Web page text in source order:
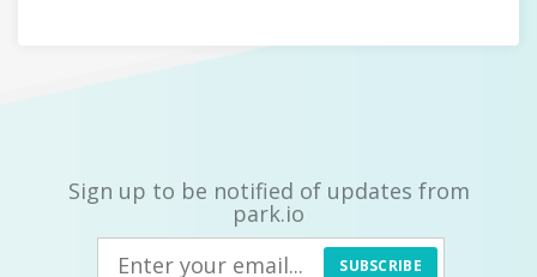
Sign up to be notified of updates from
park.io
SUBSCRIBE